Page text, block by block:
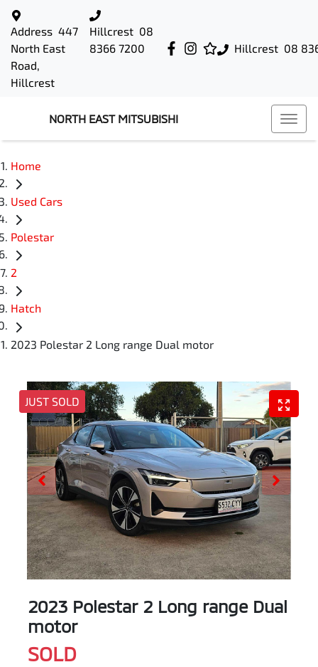
Hillcrest 08
Address 447
North East
Road,
Hillcrest
Hillcrest 08
8366 7200
NORTH EAST MITSUBISHI
Home
Used Cars
Polestar
2
Hatch
2023 Polestar 2 Long range Dual motor
JUST SOLD
2023 Polestar 2 Long range Dual
motor
SOLD